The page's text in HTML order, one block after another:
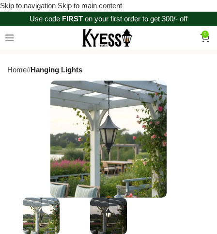
Skip to navigation Skip to main content
Use code FIRST on your first order to get 300/- off
0
Home/ Hanging Lights